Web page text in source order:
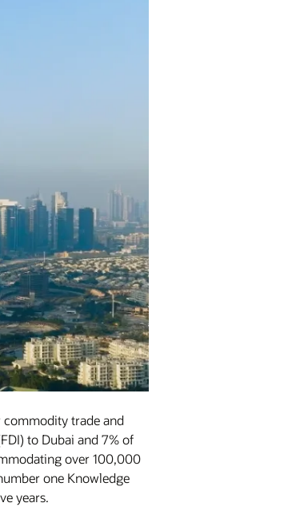
commodity trade and
to Dubai and 7% of
over 100,000
one Knowledge
years.